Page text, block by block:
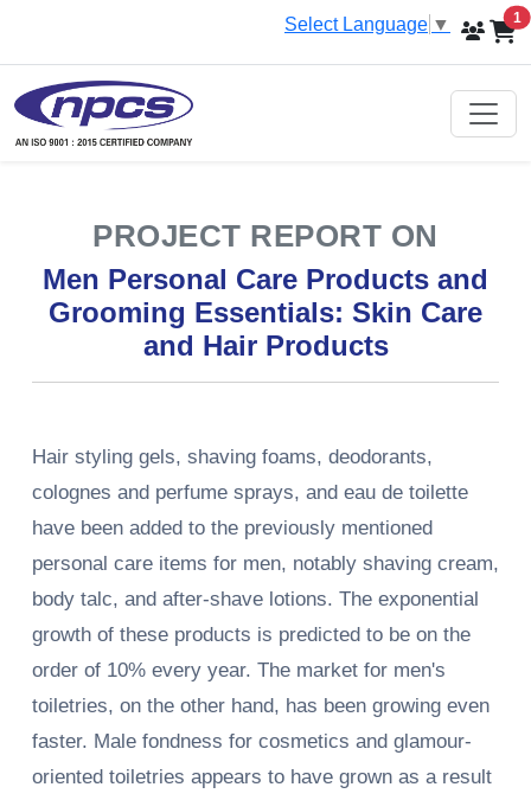
Select Language ▼ 1
PROJECT REPORT ON
Men Personal Care Products and
Grooming Essentials: Skin Care
and Hair Products
Hair styling gels, shaving foams, deodorants,
colognes and perfume sprays, and eau de toilette
have been added to the previously mentioned
personal care items for men, notably shaving cream,
body talc, and after-shave lotions. The exponential
growth of these products is predicted to be on the
order of 10% every year. The market for men's
toiletries, on the other hand, has been growing even
faster. Male fondness for cosmetics and glamour-
oriented toiletries appears to have grown as a result